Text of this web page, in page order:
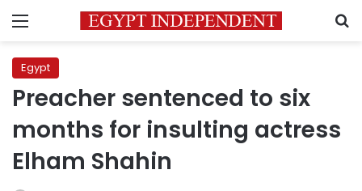
Menu
Egypt
Preacher sentenced to six
months for insulting actress
Elham Shahin